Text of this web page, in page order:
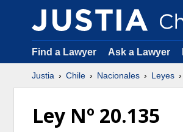
Find a Lawyer Ask a Lawyer
Justia Chile Nacionales Leyes
Ley Nº 20.135